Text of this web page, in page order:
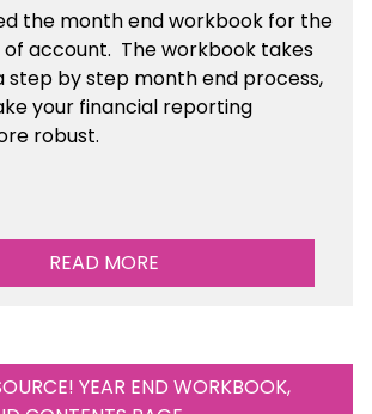
the month end workbook for the
account. The workbook takes
step by step month end process,
your financial reporting
robust.
READ MORE
YEAR END WORKBOOK,